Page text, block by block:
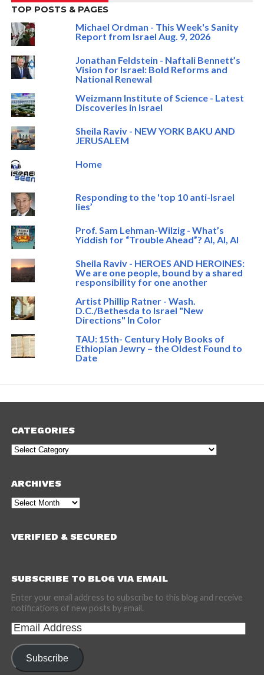
TOP POSTS & PAGES
Michael Ordman - This Week's Sanity
Report from Israel Aug. 9, 2026
Jonathan Feldstein - Naftali Bennett’s
Vision for Israel: Bold Reforms and
National Renewal
Weizmann Institute of Science - Latest
Discoveries in Israel
Sheila Raviv - NEW YORK BAKU AND
JERUSALEM
Home
Responding to the 'top 10 anti-Israel
lies’
Prof. Sam Lehman-Wilzig - What’s
Yiddish for “Trouble Ahead”? AI, AI, AI
Sheila Raviv - HEROES AND HEROINES:
We are one people, bound by a shared
responsibility for one another
Artist Phillip Ratner - Wash.
D.C./Bethesda to Israel "New
Directions" In Color
TAU: 15th- Century Holy Books of
Ethiopian Jewry – the Oldest Found to
Date
CATEGORIES
Categories
ARCHIVES
Archives
VERIFIED & SECURED
SUBSCRIBE TO BLOG VIA EMAIL
Enter your email address to subscribe to this blog and receive
notifications of new posts by email.
Email
Address
Subscribe